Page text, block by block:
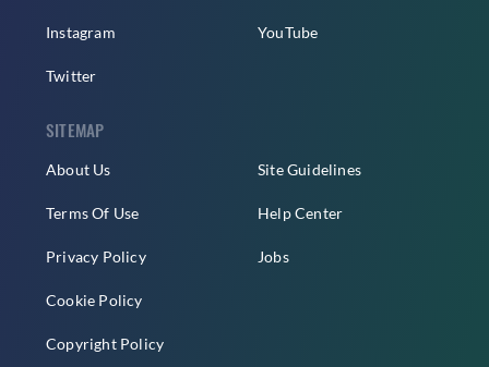
Instagram
Twitter
YouTube
SITEMAP
About Us
Terms Of Use
Privacy Policy
Cookie Policy
Copyright Policy
Site Guidelines
Help Center
Jobs